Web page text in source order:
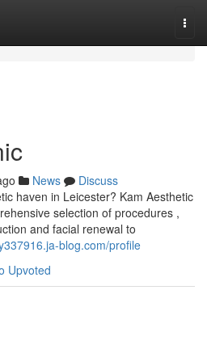
News
Discuss
haven in Leicester? Kam Aesthetic
selection of procedures ,
and facial renewal to
blog.com/profile
Upvoted